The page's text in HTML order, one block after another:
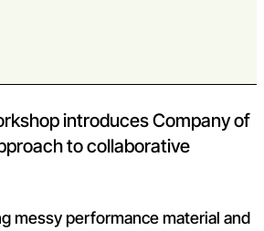
introduces Company of
to collaborative
messy performance material and